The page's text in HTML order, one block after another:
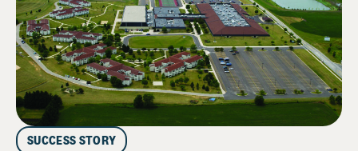
SUCCESS STORY